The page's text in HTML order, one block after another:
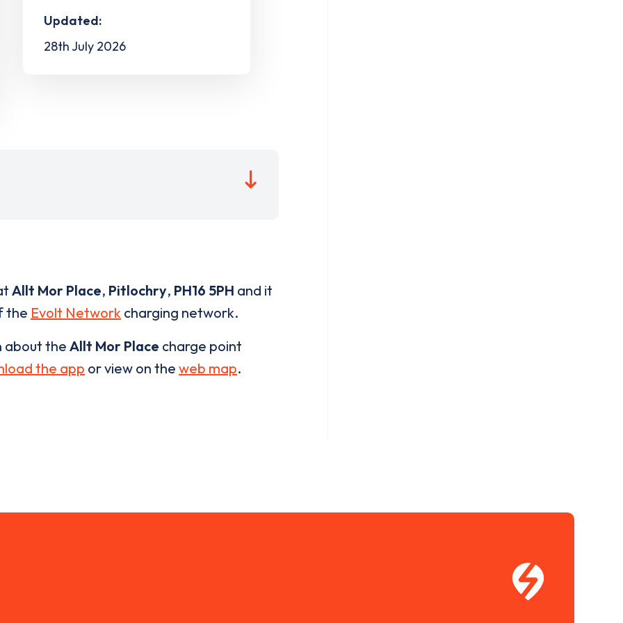
Updated:
28th July 2026
Allt Mor Place, Pitlochry, PH16 5PH and it
the Evolt Network charging network.
about the Allt Mor Place charge point
the app or view on the web map.